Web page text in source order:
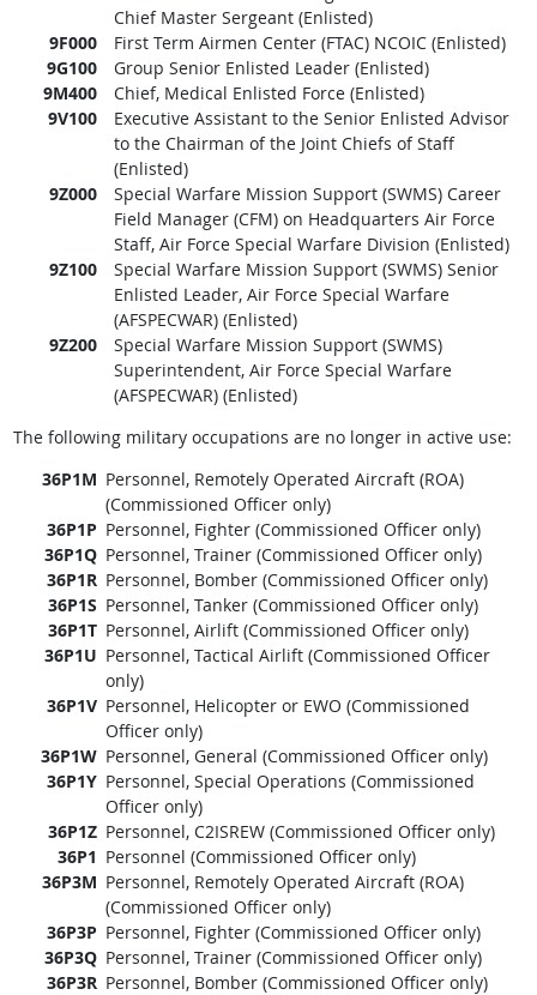
Chief Master Sergeant (Enlisted)
9F000
First Term Airmen Center (FTAC) NCOIC (Enlisted)
9G100
Group Senior Enlisted Leader (Enlisted)
9M400
Chief, Medical Enlisted Force (Enlisted)
9V100
Executive Assistant to the Senior Enlisted Advisor
to the Chairman of the Joint Chiefs of Staff
(Enlisted)
9Z000
Special Warfare Mission Support (SWMS) Career
Field Manager (CFM) on Headquarters Air Force
Staff, Air Force Special Warfare Division (Enlisted)
9Z100
Special Warfare Mission Support (SWMS) Senior
Enlisted Leader, Air Force Special Warfare
(AFSPECWAR) (Enlisted)
9Z200
Special Warfare Mission Support (SWMS)
Superintendent, Air Force Special Warfare
(AFSPECWAR) (Enlisted)
The following military occupations are no longer in active use:
36P1M Personnel, Remotely Operated Aircraft (ROA)
(Commissioned Officer only)
36P1P Personnel, Fighter (Commissioned Officer only)
36P1Q Personnel, Trainer (Commissioned Officer only)
36P1R Personnel, Bomber (Commissioned Officer only)
36P1S Personnel, Tanker (Commissioned Officer only)
36P1T Personnel, Airlift (Commissioned Officer only)
36P1U Personnel, Tactical Airlift (Commissioned Officer
only)
36P1V Personnel, Helicopter or EWO (Commissioned
Officer only)
36P1W Personnel, General (Commissioned Officer only)
36P1Y Personnel, Special Operations (Commissioned
Officer only)
36P1Z Personnel, C2ISREW (Commissioned Officer only)
36P1 Personnel (Commissioned Officer only)
36P3M Personnel, Remotely Operated Aircraft (ROA)
(Commissioned Officer only)
36P3P Personnel, Fighter (Commissioned Officer only)
36P3Q Personnel, Trainer (Commissioned Officer only)
36P3R Personnel, Bomber (Commissioned Officer only)